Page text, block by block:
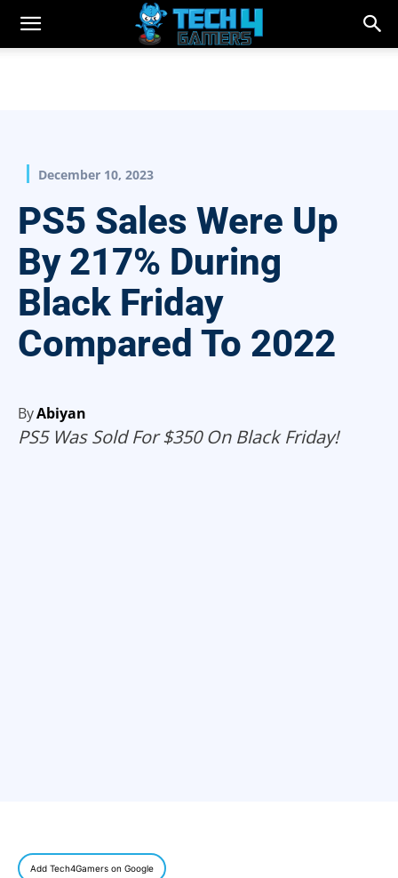
December 10, 2023
PS5 Sales Were Up
By 217% During
Black Friday
Compared To 2022
ByAbiyan
PS5 Was Sold For $350 On Black Friday!
Add Tech4Gamers on Google